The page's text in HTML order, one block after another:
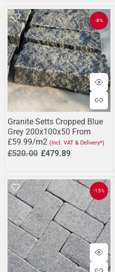
-8%
Granite Setts Cropped Blue
Grey 200x100x50 From
£59.99/m2 (Incl. VAT & Delivery*)
£520.00 £479.89
-15%